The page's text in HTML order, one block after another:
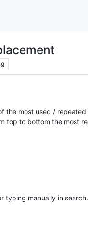
the most used /
top to bottom the most
typing manually in search.